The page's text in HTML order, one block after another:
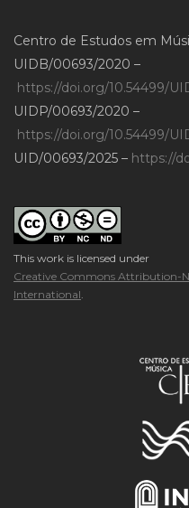
Centro de Estudos em
UIDB/00693/2020 –
https://doi.org/10.54499/
UIDP/00693/2020 –
https://doi.org/10.54499/
UID/00693/2025 – https://
This work is licensed under
Creative Commons Attribution-
International.